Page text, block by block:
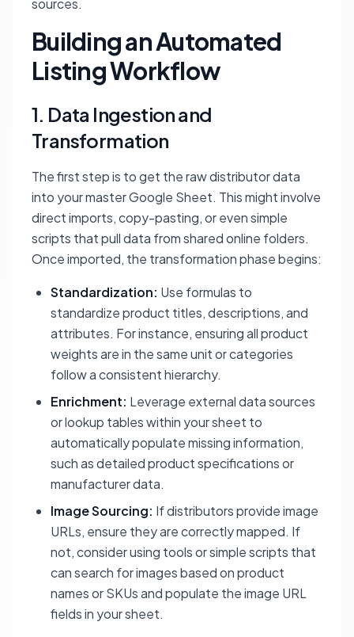
sources.
Building an Automated
Listing Workflow
1. Data Ingestion and
Transformation
The first step is to get the raw distributor data
into your master Google Sheet. This might involve
direct imports, copy-pasting, or even simple
scripts that pull data from shared online folders.
Once imported, the transformation phase begins:
Standardization: Use formulas to
standardize product titles, descriptions, and
attributes. For instance, ensuring all product
weights are in the same unit or categories
follow a consistent hierarchy.
Enrichment: Leverage external data sources
or lookup tables within your sheet to
automatically populate missing information,
such as detailed product specifications or
manufacturer data.
Image Sourcing: If distributors provide image
URLs, ensure they are correctly mapped. If
not, consider using tools or simple scripts that
can search for images based on product
names or SKUs and populate the image URL
fields in your sheet.